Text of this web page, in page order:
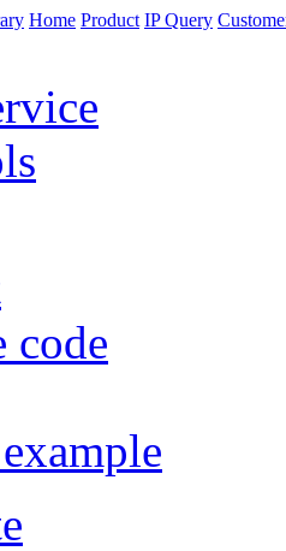
Home Product IP Query
code